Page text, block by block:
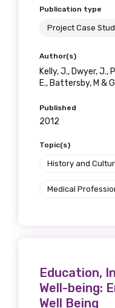
Publication type
Project Case
Author(s)
Kelly, J., Dwyer, J.,
E., Battersby, M &
Published
2012
Topic(s)
History and
Medical
Education,
Well-being:
Well Being